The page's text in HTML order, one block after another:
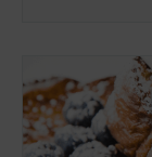
one place —
published on
Allergy-